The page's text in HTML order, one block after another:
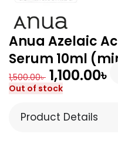
Anua Azelaic
Serum 10ml
1,500.00৳ 1,100.00৳
Out of stock
Product Details